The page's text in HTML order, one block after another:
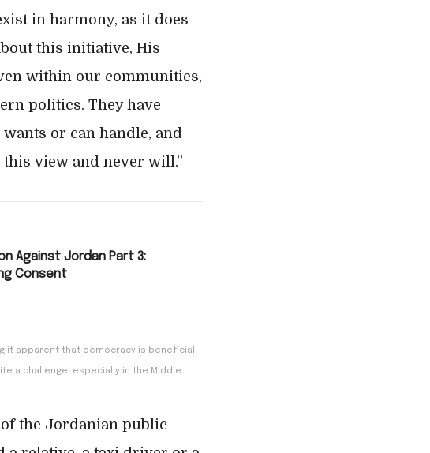
in harmony, as it does
this initiative, His
within our communities,
politics. They have
or can handle, and
view and never will.”
Against Jordan Part 3:
Consent
it apparent that democracy is beneficial
a challenge, especially in the Middle
the Jordanian public